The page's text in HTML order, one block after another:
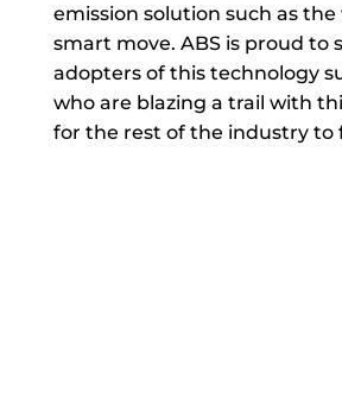
emission solution such as the
smart move. ABS is proud to
adopters of this technology
who are blazing a trail with
for the rest of the industry to